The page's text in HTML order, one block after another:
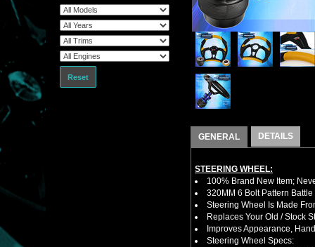
Reset
GENERAL DETAILS
STEERING WHEEL:
100% Brand New Item;
320MM 6 Bolt Pattern
Steering Wheel Is Made
Replaces Your Old / Stock
Improves Appearance,
Steering Wheel Specs: